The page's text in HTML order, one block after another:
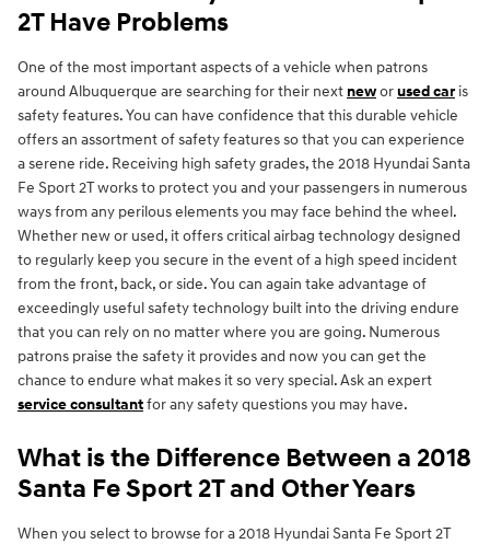
2T Have Problems
One of the most important aspects of a vehicle when patrons
around Albuquerque are searching for their next neworused caris
safety features. You can have confidence that this durable vehicle
offers an assortment of safety features so that you can experience
a serene ride. Receiving high safety grades, the 2018 Hyundai Santa
Fe Sport 2T works to protect you and your passengers in numerous
ways from any perilous elements you may face behind the wheel.
Whether new or used, it offers critical airbag technology designed
to regularly keep you secure in the event of a high speed incident
from the front, back, or side. You can again take advantage of
exceedingly useful safety technology built into the driving endure
that you can rely on no matter where you are going. Numerous
patrons praise the safety it provides and now you can get the
chance to endure what makes it so very special. Ask an expert
service consultantfor any safety questions you may have.
What is the Difference Between a 2018
Santa Fe Sport 2T and Other Years
When you select to browse for a 2018 Hyundai Santa Fe Sport 2T